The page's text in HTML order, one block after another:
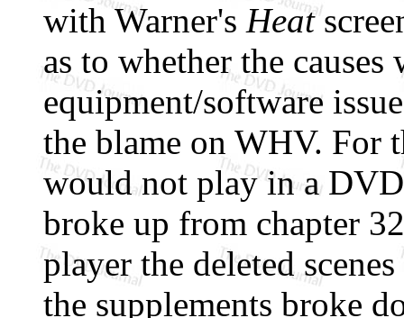
with Warner's Heat
as to whether the causes
equipment/software
the blame on WHV. For
would not play in a
broke up from chapter
player the deleted
the supplements broke